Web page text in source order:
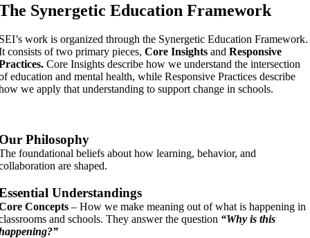
Synergetic Education Framework
work is organized through the Synergetic Education Framework.
consists of two primary pieces, Core Insights and Responsive
Core Insights describe how we understand the intersection
education and mental health, while Responsive Practices describe
we apply that understanding to support change in schools.
Philosophy
foundational beliefs about how learning, behavior, and
are shaped.
Understandings
Concepts – How we make meaning out of what is happening in
and schools. They answer the question “Why is this